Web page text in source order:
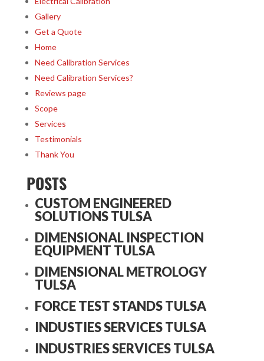
Gallery
Get a Quote
Home
Need Calibration Services
Need Calibration Services?
Reviews page
Scope
Services
Testimonials
Thank You
POSTS
CUSTOM ENGINEERED
SOLUTIONS TULSA
DIMENSIONAL INSPECTION
EQUIPMENT TULSA
DIMENSIONAL METROLOGY
TULSA
FORCE TEST STANDS TULSA
INDUSTIES SERVICES TULSA
INDUSTRIES SERVICES TULSA